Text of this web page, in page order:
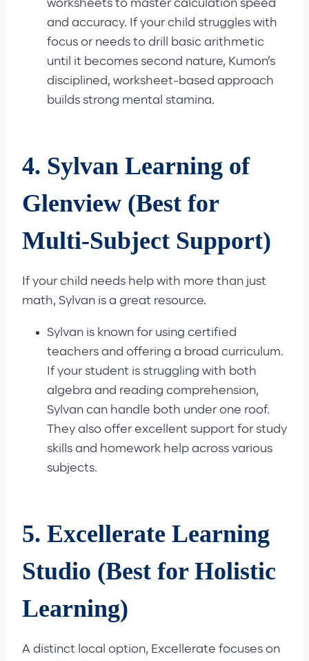
worksheets to master calculation speed
and accuracy. If your child struggles with
focus or needs to drill basic arithmetic
until it becomes second nature, Kumon’s
disciplined, worksheet-based approach
builds strong mental stamina.
4. Sylvan Learning of
Glenview (Best for
Multi-Subject Support)
If your child needs help with more than just
math, Sylvan is a great resource.
Sylvan is known for using certified
teachers and offering a broad curriculum.
If your student is struggling with both
algebra and reading comprehension,
Sylvan can handle both under one roof.
They also offer excellent support for study
skills and homework help across various
subjects.
5. Excellerate Learning
Studio (Best for Holistic
Learning)
A distinct local option, Excellerate focuses on